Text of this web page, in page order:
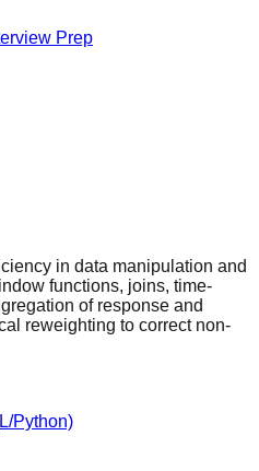
Prep
in data manipulation and
functions, joins, time-
of response and
reweighting to correct non-
Python)